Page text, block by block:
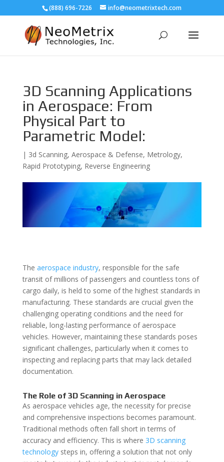
(888) 696-7226 info@neometrixtech.com
3D Scanning Applications
in Aerospace: From
Physical Part to
Parametric Model:
| 3d Scanning, Aerospace & Defense, Metrology,
Rapid Prototyping, Reverse Engineering
The aerospace industry, responsible for the safe
transit of millions of passengers and countless tons of
cargo daily, is held to some of the highest standards in
manufacturing. These standards are crucial given the
challenging operating conditions and the need for
reliable, long-lasting performance of aerospace
vehicles. However, maintaining these standards poses
significant challenges, particularly when it comes to
inspecting and replacing parts that may lack detailed
documentation.
The Role of 3D Scanning in Aerospace
As aerospace vehicles age, the necessity for precise
and comprehensive inspections becomes paramount.
Traditional methods often fall short in terms of
accuracy and efficiency. This is where 3D scanning
technologysteps in, offering a solution that not only